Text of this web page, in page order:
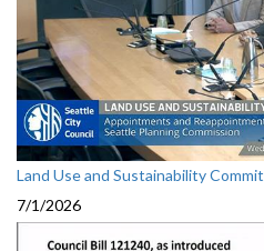
Land Use and Sustainability
7/1/2026